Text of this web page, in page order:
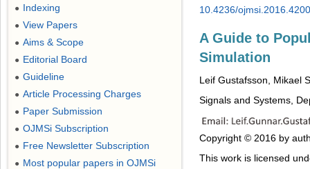
10.4236/
A Guide to
Simulation
Leif Gustafsson, Mikael
Signals and Systems,
Copyright © 2016 by
This work is licensed
● Indexing
● View Papers
● Aims & Scope
● Editorial Board
● Guideline
● Article Processing Charges
● Paper Submission
● OJMSi Subscription
● Free Newsletter Subscription
● Most popular papers in OJMSi